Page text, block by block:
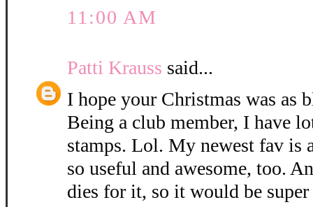
11:00 AM
Patti Krauss said...
I hope your Christmas was as
Being a club member, I have
stamps. Lol. My newest fav is
so useful and awesome, too.
dies for it, so it would be